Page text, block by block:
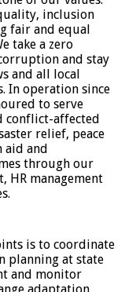
inclusion
fair and equal
take a zero
and stay
and all local
In operation since
to serve
conflict-affected
relief, peace
aid and
through our
HR management
is to coordinate
planning at state
and monitor